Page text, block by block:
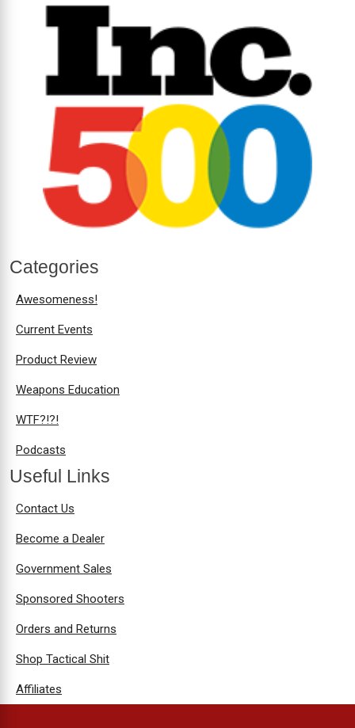
Categories
Awesomeness!
Current Events
Product Review
Weapons Education
WTF?!?!
Podcasts
Useful Links
Contact Us
Become a Dealer
Government Sales
Sponsored Shooters
Orders and Returns
Shop Tactical Shit
Affiliates